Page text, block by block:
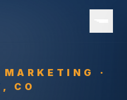
MARKETING ·
, CO